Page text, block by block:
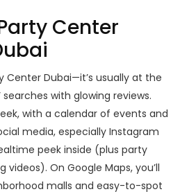
Center
Center Dubai—it’s usually at the
with glowing reviews.
with a calendar of events and
media, especially Instagram
peek inside (plus party
videos). On Google Maps, you’ll
malls and easy-to-spot